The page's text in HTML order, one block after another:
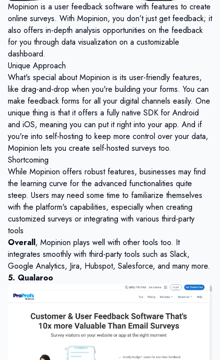
Mopinion is a user feedback software with features to create
online surveys. With Mopinion, you don’t just get feedback; it
also offers in-depth analysis opportunities on the feedback
for you through data visualization on a customizable
dashboard.
Unique Approach
What's special about Mopinion is its user-friendly features,
like drag-and-drop when you're building your forms. You can
make feedback forms for all your digital channels easily. One
unique thing is that it offers a fully native SDK for Android
and iOS, meaning you can put it right into your app. And if
you're into self-hosting to keep more control over your data,
Mopinion lets you create self-hosted surveys too.
Shortcoming
While Mopinion offers robust features, businesses may find
the learning curve for the advanced functionalities quite
steep. Users may need some time to familiarize themselves
with the platform's capabilities, especially when creating
customized surveys or integrating with various third-party
tools
Overall, Mopinion plays well with other tools too. It
integrates smoothly with third-party tools such as Slack,
Google Analytics, Jira, Hubspot, Salesforce, and many more.
5. Qualaroo